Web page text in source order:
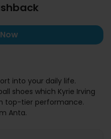
into your daily life.
shoes which Kyrie Irving
top-tier performance.
Anta.